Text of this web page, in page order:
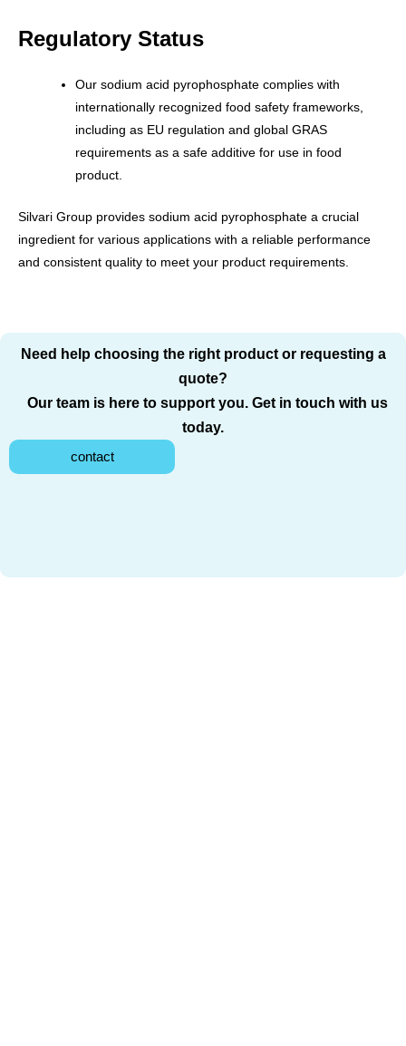
Regulatory Status
Our sodium acid pyrophosphate complies with
internationally recognized food safety frameworks,
including as EU regulation and global GRAS
requirements as a safe additive for use in food
product.
Silvari Group provides sodium acid pyrophosphate a crucial
ingredient for various applications with a reliable performance
and consistent quality to meet your product requirements.
Need help choosing the right product or requesting a
quote?
Our team is here to support you. Get in touch with us
today.
contact